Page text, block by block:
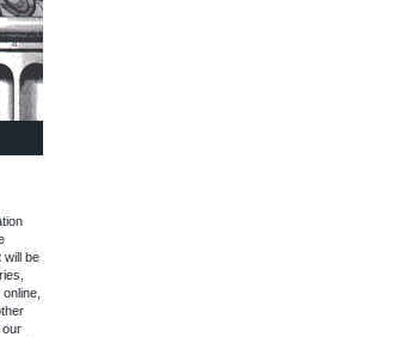
will be
our